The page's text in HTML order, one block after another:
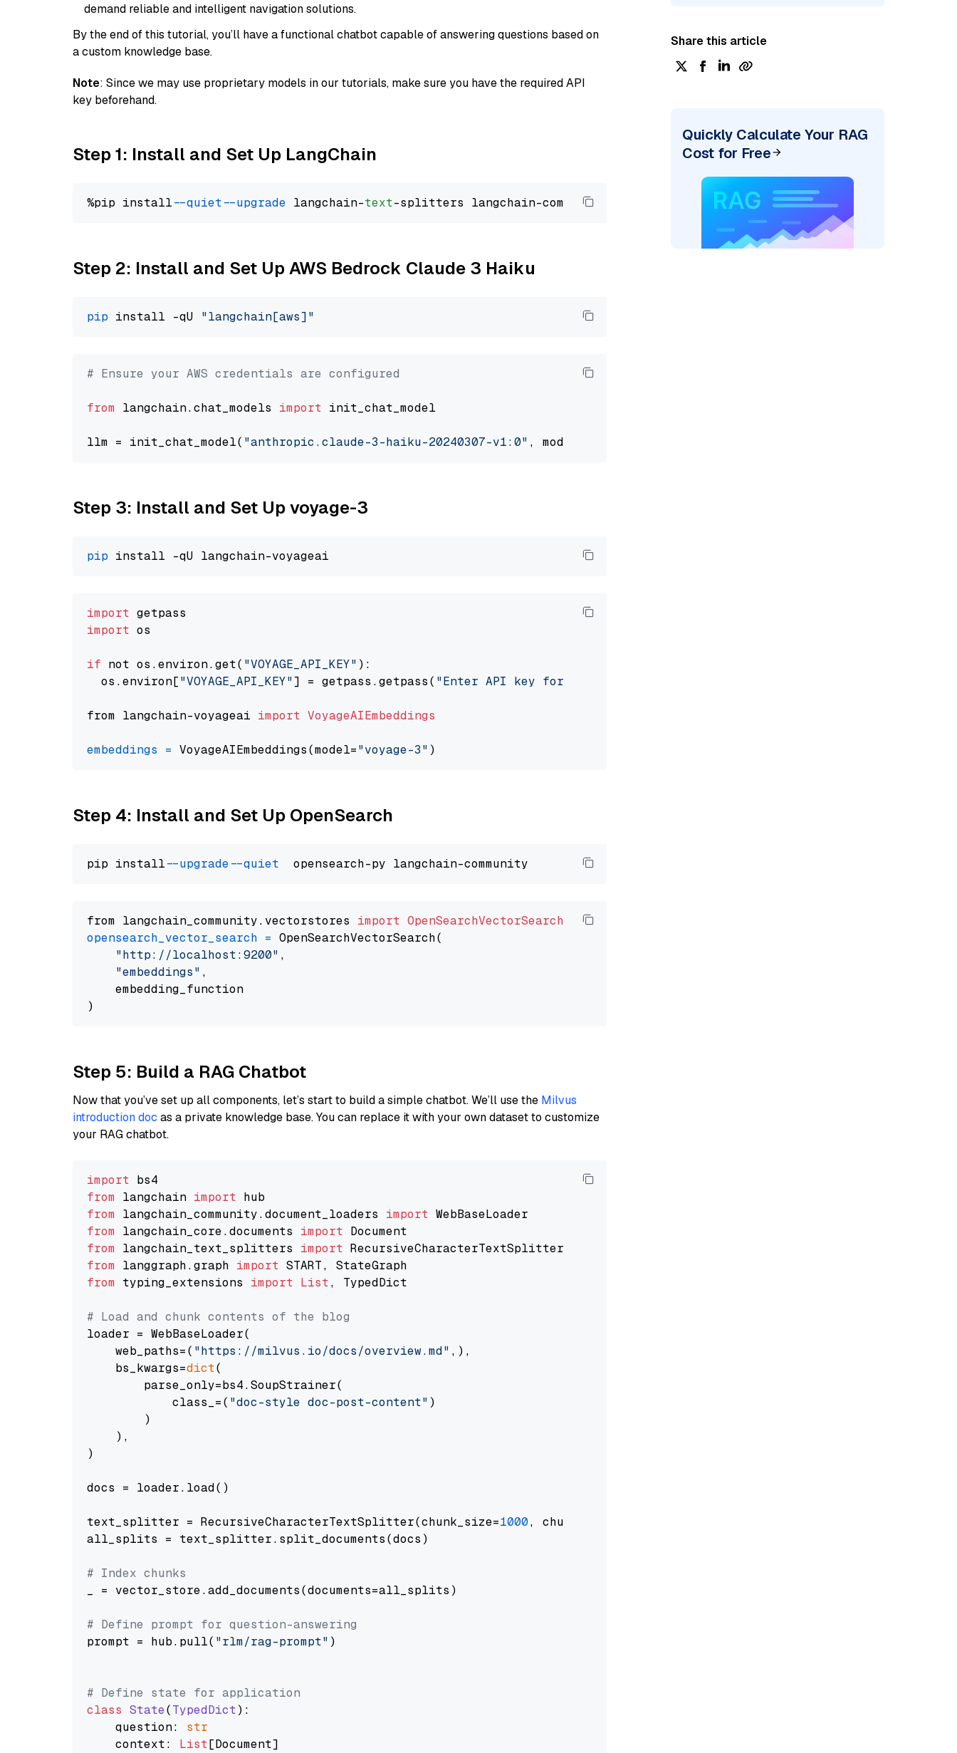
demand reliable and intelligent navigation solutions.
By the end of this tutorial, you’ll have a functional chatbot capable of answering questions based on
a custom knowledge base.
Note: Since we may use proprietary models in our tutorials, make sure you have the required API
key beforehand.
Step 1: Install and Set Up LangChain
%pip install --quiet --upgrade langchain-text
Step 2: Install and Set Up AWS Bedrock Claude 3 Haiku
pip install -qU "langchain[aws]"
# Ensure your AWS credentials are configured
from langchain.chat_models import init_chat_model
llm = init_chat_model( "anthropic.claude-3-haiku-20240307-v1:0" , model_provider=
Step 3: Install and Set Up voyage-3
pip
import
import os
if not os.environ.get( "VOYAGE_API_KEY" ):
  os.environ[
"VOYAGE_API_KEY"] = getpass.getpass( "Enter API key for Voyage AI: "
from langchain-voyageai import VoyageAIEmbeddings
embeddings = VoyageAIEmbeddings(model="voyage-3"
Step 4: Install and Set Up OpenSearch
pip install --upgrade --quiet
from langchain_community.vectorstores import OpenSearchVectorSearch
opensearch_vector_search = OpenSearchVectorSearch(
"http://localhost:9200" ,
"embeddings" ,
    embedding_function
Step 5: Build a RAG Chatbot
Now that you’ve set up all components, let’s start to build a simple chatbot. We’ll use the Milvus
introduction doc as a private knowledge base. You can replace it with your own dataset to customize
your RAG chatbot.
import
from langchain import
from langchain_community.document_loaders import
from langchain_core.documents import
from langchain_text_splitters import
from langgraph.graph import
from typing_extensions import List, TypedDict
# Load and chunk contents of the blog
loader = WebBaseLoader(
    web_paths=(
"https://milvus.io/docs/overview.md" ,),
    bs_kwargs=
dict(
        parse_only=bs4.SoupStrainer(
            class_=(
"doc-style doc-post-content" )
        )
    ),
)
docs = loader.load()
text_splitter = RecursiveCharacterTextSplitter(chunk_size=1000, chunk_overlap=
all_splits = text_splitter.split_documents(docs)
# Index chunks
_ = vector_store.add_documents(documents=all_splits)
# Define prompt for question-answering
prompt = hub.pull( "rlm/rag-prompt" )
# Define state for application
class State(TypedDict):
    question:
str
    context:
List[Document]
Share this article
Quickly Calculate Your RAG
Cost for Free